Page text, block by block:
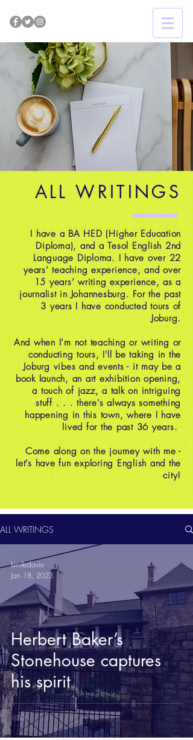
ALL WRITINGS
I have a BA HED (Higher Education
Diploma), and a Tesol English 2nd
Language Diploma. I have over 22
years’ teaching experience, and over
15 years’ writing experience, as a
journalist in Johannesburg. For the past
3 years I have conducted tours of
Joburg.
And when I’m not teaching or writing or
conducting tours, I'll be taking in the
Joburg vibes and events - it may be a
book launch, an art exhibition opening,
a touch of jazz, a talk on intriguing
stuff . . . there's always something
happening in this town, where I have
lived for the past 36 years.
Come along on the journey with me -
let's have fun exploring English and the
city!
ALL WRITINGS
Herbert Baker’s
Stonehouse captures
his spirit
lucilledavie
Jan 18, 2023